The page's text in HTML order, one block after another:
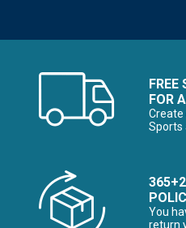
FREE
FOR
Create
Sports
You
return